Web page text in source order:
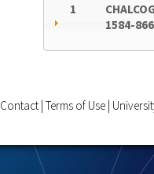
1
1584-
Contact Terms of Use